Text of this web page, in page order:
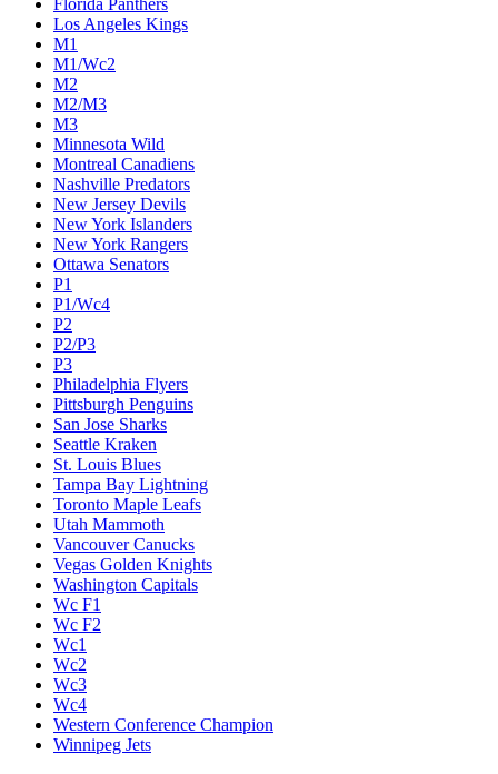
Florida Panthers
Los Angeles Kings
M1
M1/Wc2
M2
M2/M3
M3
Minnesota Wild
Montreal Canadiens
Nashville Predators
New Jersey Devils
New York Islanders
New York Rangers
Ottawa Senators
P1
P1/Wc4
P2
P2/P3
P3
Philadelphia Flyers
Pittsburgh Penguins
San Jose Sharks
Seattle Kraken
St. Louis Blues
Tampa Bay Lightning
Toronto Maple Leafs
Utah Mammoth
Vancouver Canucks
Vegas Golden Knights
Washington Capitals
Wc F1
Wc F2
Wc1
Wc2
Wc3
Wc4
Western Conference Champion
Winnipeg Jets